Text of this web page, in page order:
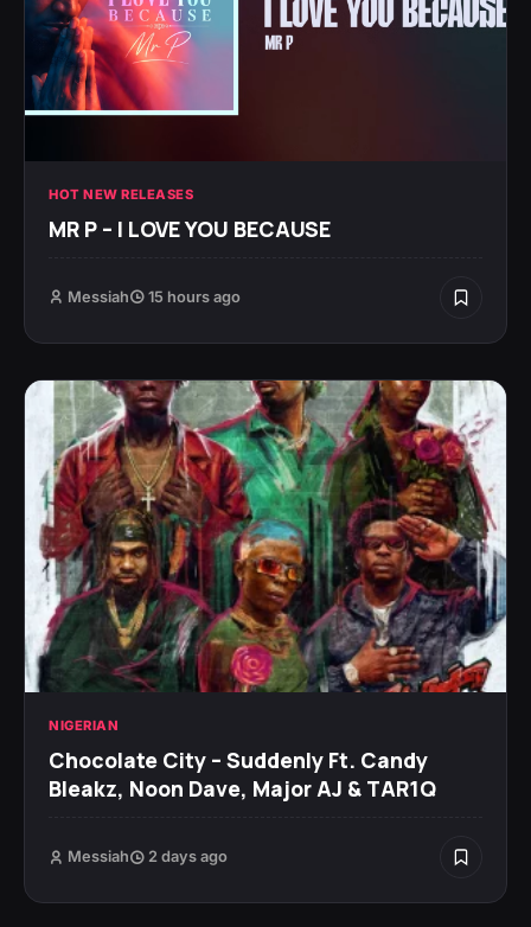
HOT NEW RELEASES
MR P – I LOVE YOU BECAUSE
Messiah 15 hours ago
NIGERIAN
Chocolate City – Suddenly Ft. Candy
Bleakz, Noon Dave, Major AJ & TAR1Q
Messiah 2 days ago